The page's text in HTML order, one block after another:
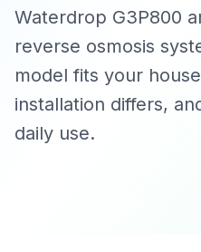
Waterdrop G3P800
reverse osmosis
model fits your
installation differs,
daily use.